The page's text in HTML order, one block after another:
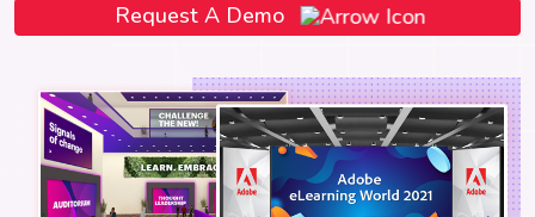
Request A Demo